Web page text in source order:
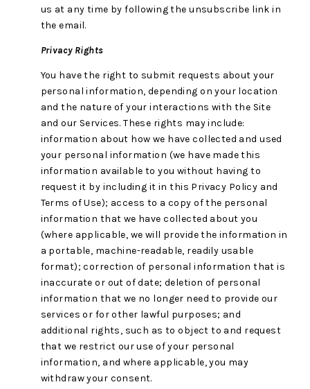
us at any time by following the unsubscribe link in
the email.
Privacy Rights
You have the right to submit requests about your
personal information, depending on your location
and the nature of your interactions with the Site
and our Services. These rights may include:
information about how we have collected and used
your personal information (we have made this
information available to you without having to
request it by including it in this Privacy Policy and
Terms of Use); access to a copy of the personal
information that we have collected about you
(where applicable, we will provide the information in
a portable, machine-readable, readily usable
format); correction of personal information that is
inaccurate or out of date; deletion of personal
information that we no longer need to provide our
services or for other lawful purposes; and
additional rights, such as to object to and request
that we restrict our use of your personal
information, and where applicable, you may
withdraw your consent.